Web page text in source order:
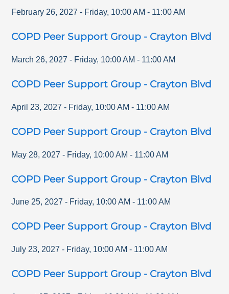
February 26, 2027 - Friday, 10:00 AM - 11:00 AM
COPD Peer Support Group - Crayton Blvd
March 26, 2027 - Friday, 10:00 AM - 11:00 AM
COPD Peer Support Group - Crayton Blvd
April 23, 2027 - Friday, 10:00 AM - 11:00 AM
COPD Peer Support Group - Crayton Blvd
May 28, 2027 - Friday, 10:00 AM - 11:00 AM
COPD Peer Support Group - Crayton Blvd
June 25, 2027 - Friday, 10:00 AM - 11:00 AM
COPD Peer Support Group - Crayton Blvd
July 23, 2027 - Friday, 10:00 AM - 11:00 AM
COPD Peer Support Group - Crayton Blvd